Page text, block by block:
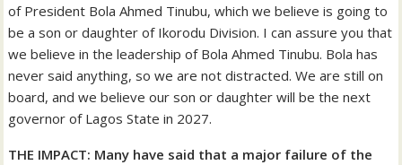
of President Bola Ahmed Tinubu, which we believe is going to
be a son or daughter of Ikorodu Division. I can assure you that
we believe in the leadership of Bola Ahmed Tinubu. Bola has
never said anything, so we are not distracted. We are still on
board, and we believe our son or daughter will be the next
governor of Lagos State in 2027.
THE IMPACT: Many have said that a major failure of the